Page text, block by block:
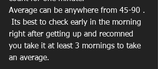
Average can be anywhere from 45-90 .
Its best to check early in the morning
right after getting up and recomned
you take it at least 3 mornings to take
an average.